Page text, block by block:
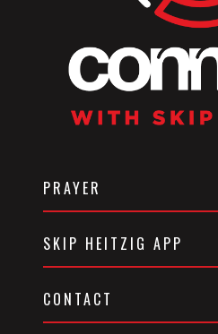
PRAYER
SKIP HEITZIG APP
CONTACT